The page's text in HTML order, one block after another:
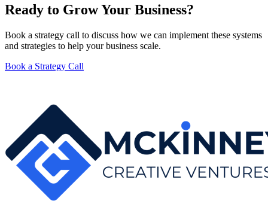
Ready to Grow Your Business?
Book a strategy call to discuss how we can implement these systems
and strategies to help your business scale.
Book a Strategy Call